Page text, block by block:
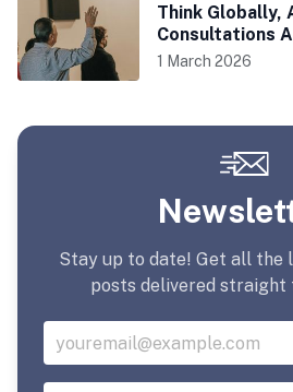
Think Globally,
Consultations
1 March 2026
Stay up to date! Get all the
posts delivered straight